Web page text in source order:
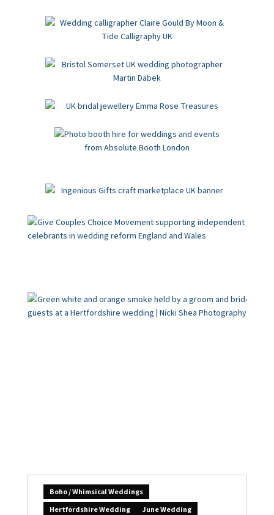
Boho / Whimsical Weddings
Hertfordshire Wedding
June Wedding